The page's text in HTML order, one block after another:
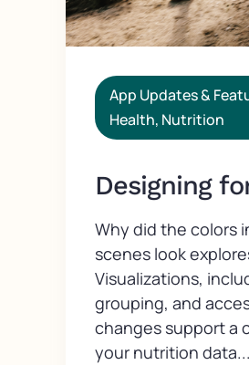
App Updates &
Health, Nutrition
Designing
Why did the colors
scenes look
Visualizations,
grouping, and
changes support a
your nutrition